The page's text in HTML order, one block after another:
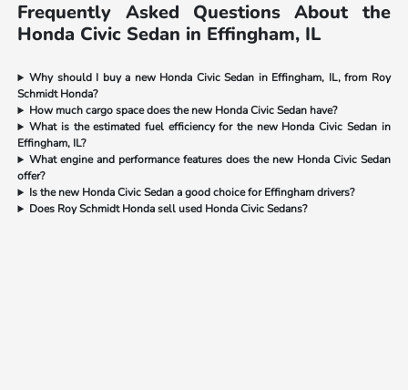
Frequently Asked Questions About the
Honda Civic Sedan in Effingham, IL
Why should I buy a new Honda Civic Sedan in Effingham, IL, from Roy
Schmidt Honda?
How much cargo space does the new Honda Civic Sedan have?
What is the estimated fuel efficiency for the new Honda Civic Sedan in
Effingham, IL?
What engine and performance features does the new Honda Civic Sedan
offer?
Is the new Honda Civic Sedan a good choice for Effingham drivers?
Does Roy Schmidt Honda sell used Honda Civic Sedans?